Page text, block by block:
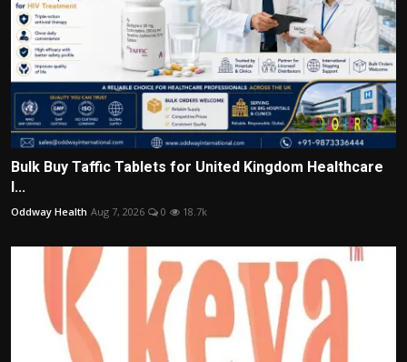
Bulk Buy Taffic Tablets for United Kingdom Healthcare
I...
Oddway Health Aug 7, 2026 0 18.7k